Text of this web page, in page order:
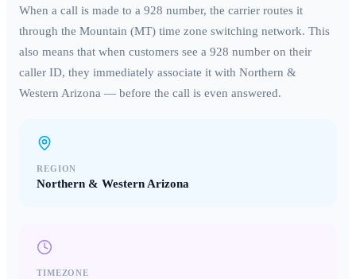
When a call is made to a 928 number, the carrier routes it
through the Mountain (MT) time zone switching network. This
also means that when customers see a 928 number on their
caller ID, they immediately associate it with Northern &
Western Arizona — before the call is even answered.
REGION
Northern & Western Arizona
TIMEZONE